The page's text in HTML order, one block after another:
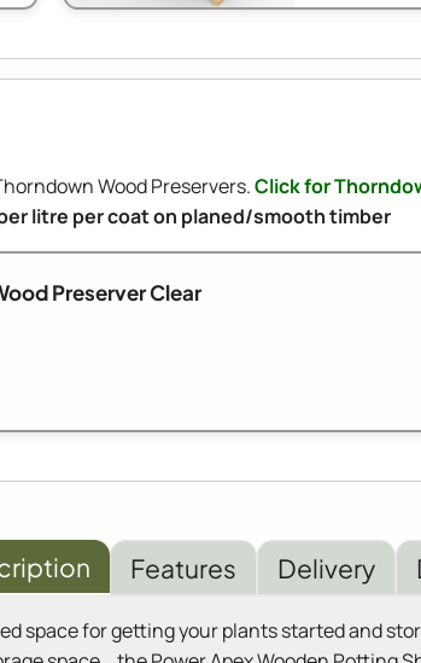
Wood Preservers.Click for
litre per coat on planed/smooth timber
Preserver Clear
Features Delivery
space for getting your plants started and